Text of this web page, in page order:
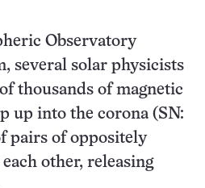
Observatory
several solar physicists
thousands of magnetic
up into the corona (SN:
pairs of oppositely
other, releasing